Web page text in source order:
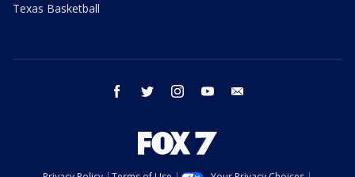
Texas Basketball
facebook twitter instagram youtube